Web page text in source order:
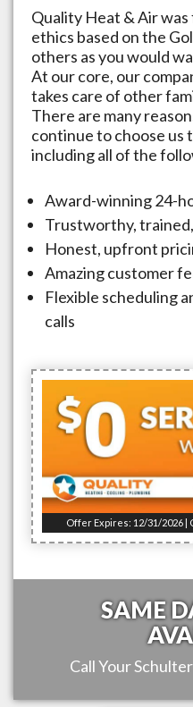
Quality Heat & Air
ethics based on the
others as you would
At our core, our
takes care of other
There are many
continue to choose us
including all of the
Award-winning 24-
Trustworthy,
Honest, upfront
Amazing customer
Flexible scheduling
calls
Offer Expires: 12/31/2026
SAME
Call YourSchulter